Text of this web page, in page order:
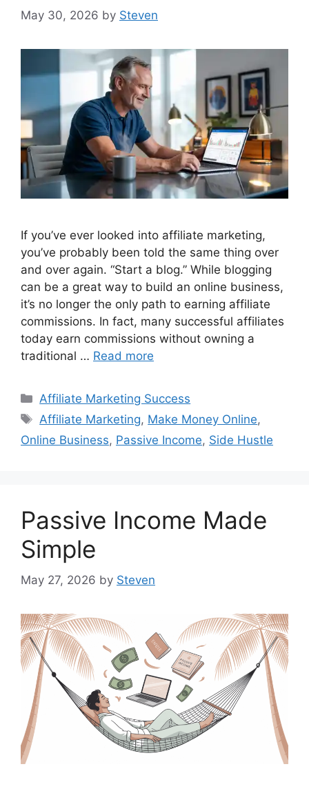
May 30, 2026 by Steven
If you’ve ever looked into affiliate marketing,
you’ve probably been told the same thing over
and over again. “Start a blog.” While blogging
can be a great way to build an online business,
it’s no longer the only path to earning affiliate
commissions. In fact, many successful affiliates
today earn commissions without owning a
traditional … Read more
Categories
Affiliate Marketing Success
Tags
Affiliate Marketing, Make Money Online,
Online Business, Passive Income, Side Hustle
Passive Income Made
Simple
May 27, 2026 by Steven